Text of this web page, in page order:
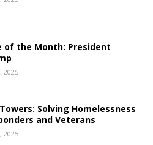
of the Month: President
2025
Solving Homelessness
and Veterans
2025